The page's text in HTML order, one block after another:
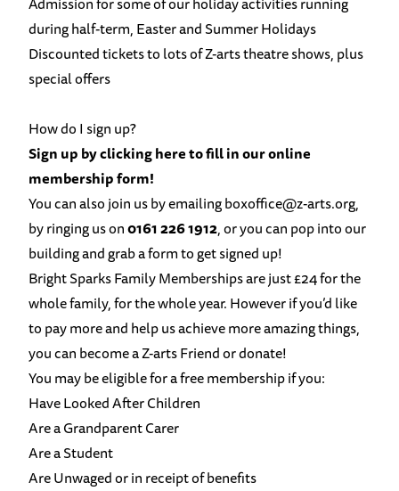
during half-term, Easter and Summer Holidays
Discounted tickets to lots of Z-arts theatre shows, plus
special offers
How do I sign up?
Sign up by clicking here to fill in our online
membership form!
You can also join us by emailingboxoffice@z-arts.org,
by ringing us on0161 226 1912, or you can pop into our
building and grab a form to get signed up!
Bright Sparks Family Memberships are just £24 for the
whole family, for the whole year. However if you’d like
to pay more and help us achieve more amazing things,
you can become aZ-arts Friendordonate!
You may be eligible for a free membership if you:
Have Looked After Children
Are a Grandparent Carer
Are a Student
Are Unwaged or in receipt of benefits